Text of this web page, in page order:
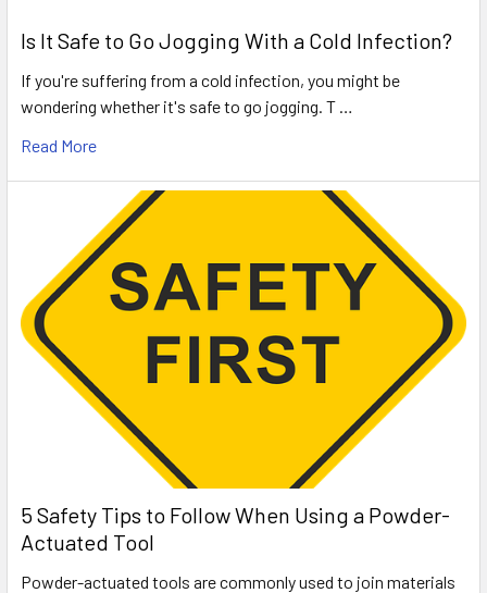
Is It Safe to Go Jogging With a Cold Infection?
If you're suffering from a cold infection, you might be
wondering whether it's safe to go jogging. T …
Read More
5 Safety Tips to Follow When Using a Powder-
Actuated Tool
Powder-actuated tools are commonly used to join materials